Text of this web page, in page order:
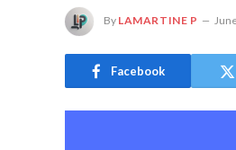
By LAMARTINE P
Facebook